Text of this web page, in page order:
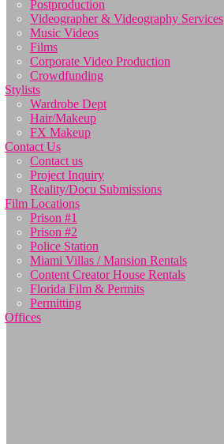
Postproduction
Videographer & Videography Services
Music Videos
Films
Corporate Video Production
Crowdfunding
Stylists
Wardrobe Dept
Hair/Makeup
FX Makeup
Contact Us
Contact us
Project Inquiry
Reality/Docu Submissions
Film Locations
Prison #1
Prison #2
Police Station
Miami Villas / Mansion Rentals
Content Creator House Rentals
Florida Film & Permits
Permitting
Offices